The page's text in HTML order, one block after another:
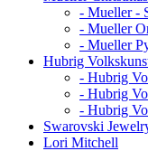
- Mueller -
- Mueller
- Mueller
Hubrig
- Hubrig
- Hubrig
- Hubrig
Swarovski
Lori Mitchell